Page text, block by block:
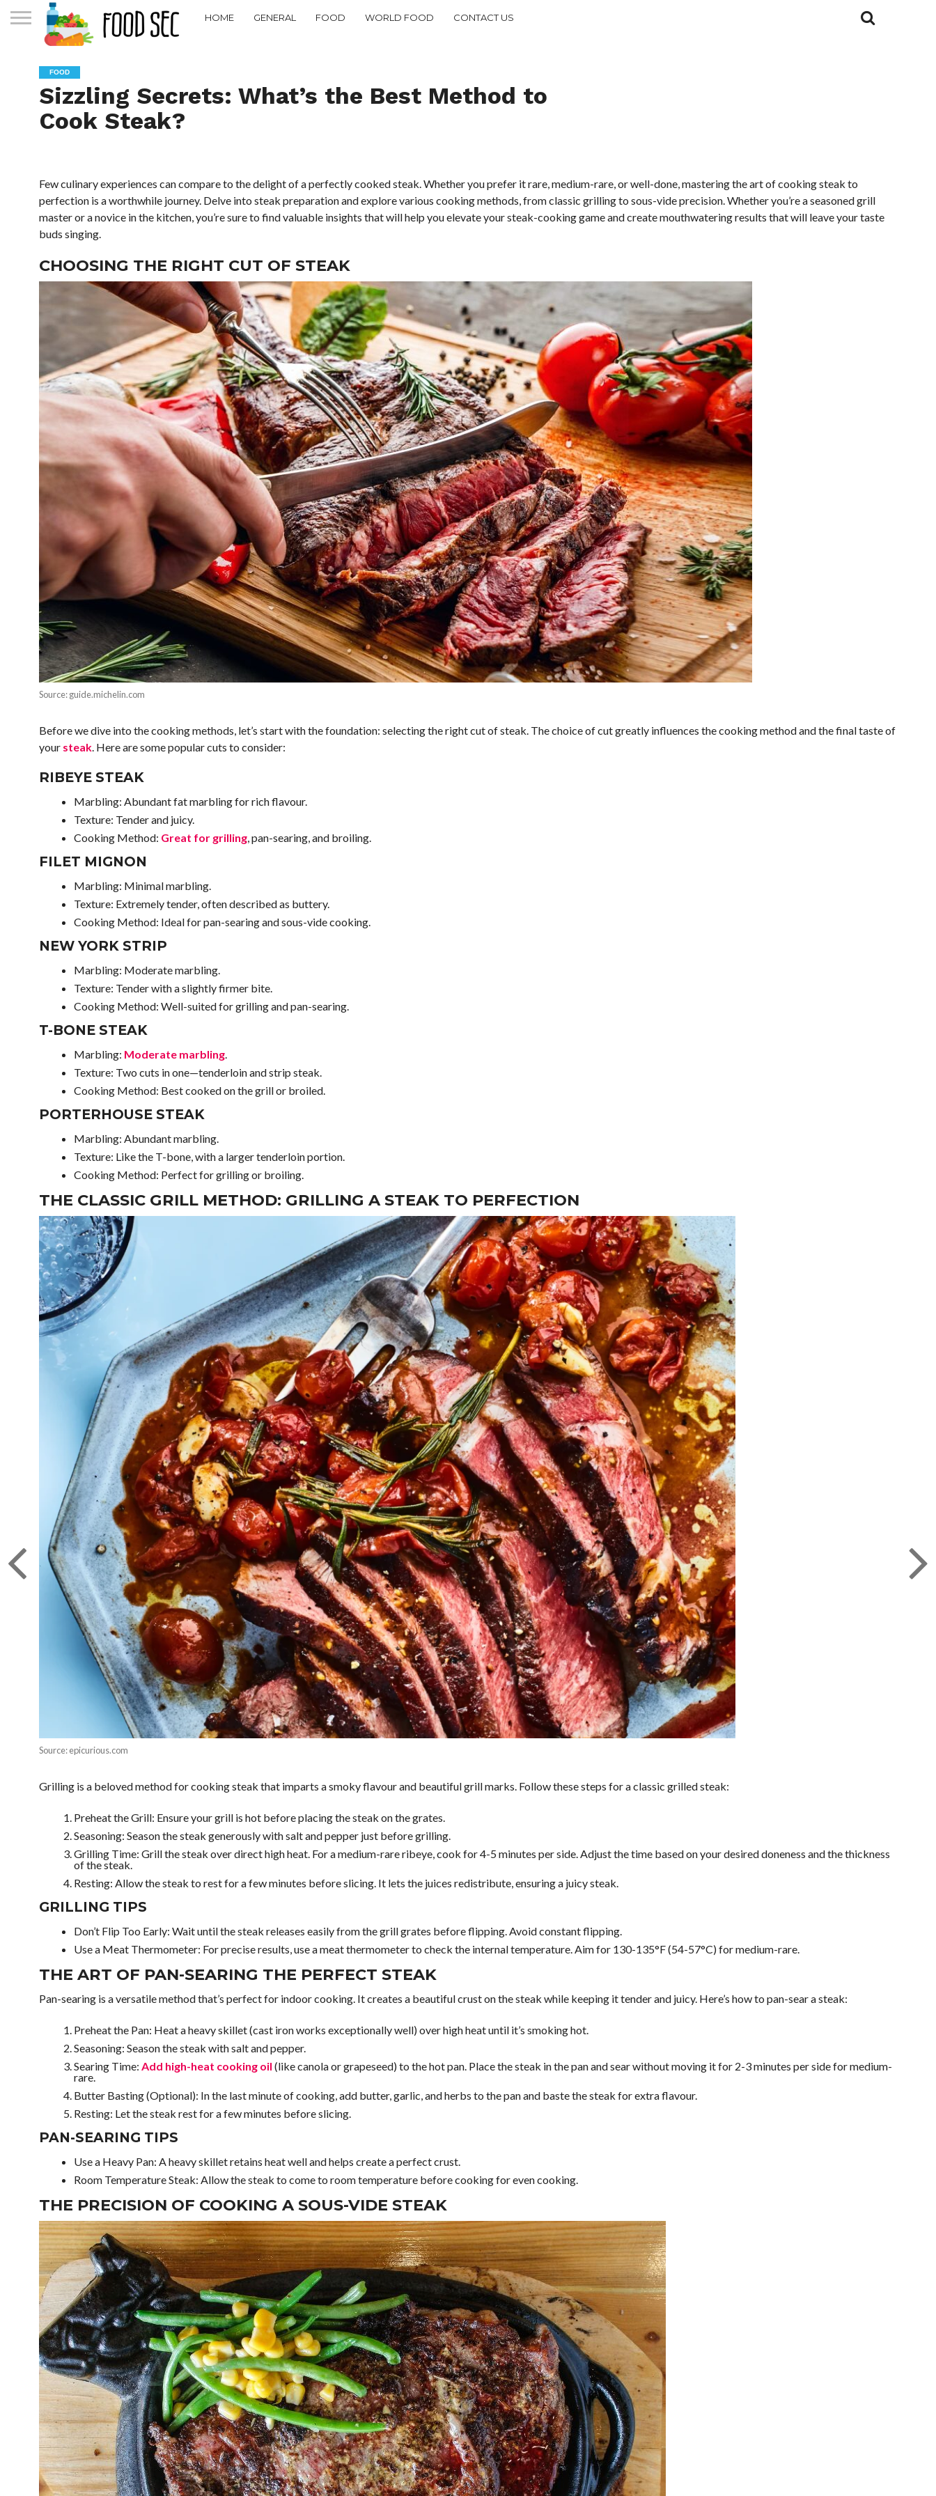
HOME GENERAL FOOD WORLD FOOD CONTACT US
FOOD
Sizzling Secrets: What’s the Best Method to
Cook Steak?
Few culinary experiences can compare to the delight of a perfectly cooked steak. Whether you prefer it rare, medium-rare, or well-done, mastering the art of cooking steak to
perfection is a worthwhile journey. Delve into steak preparation and explore various cooking methods, from classic grilling to sous-vide precision. Whether you’re a seasoned grill
master or a novice in the kitchen, you’re sure to find valuable insights that will help you elevate your steak-cooking game and create mouthwatering results that will leave your taste
buds singing.
CHOOSING THE RIGHT CUT OF STEAK
Source: guide.michelin.com
Before we dive into the cooking methods, let’s start with the foundation: selecting the right cut of steak. The choice of cut greatly influences the cooking method and the final taste of
your steak. Here are some popular cuts to consider:
RIBEYE STEAK
Marbling: Abundant fat marbling for rich flavour.
Texture: Tender and juicy.
Cooking Method: Great for grilling, pan-searing, and broiling.
FILET MIGNON
Marbling: Minimal marbling.
Texture: Extremely tender, often described as buttery.
Cooking Method: Ideal for pan-searing and sous-vide cooking.
NEW YORK STRIP
Marbling: Moderate marbling.
Texture: Tender with a slightly firmer bite.
Cooking Method: Well-suited for grilling and pan-searing.
T-BONE STEAK
Marbling: Moderate marbling.
Texture: Two cuts in one—tenderloin and strip steak.
Cooking Method: Best cooked on the grill or broiled.
PORTERHOUSE STEAK
Marbling: Abundant marbling.
Texture: Like the T-bone, with a larger tenderloin portion.
Cooking Method: Perfect for grilling or broiling.
THE CLASSIC GRILL METHOD: GRILLING A STEAK TO PERFECTION
Source: epicurious.com
Grilling is a beloved method for cooking steak that imparts a smoky flavour and beautiful grill marks. Follow these steps for a classic grilled steak:
Preheat the Grill: Ensure your grill is hot before placing the steak on the grates.
Seasoning: Season the steak generously with salt and pepper just before grilling.
Grilling Time: Grill the steak over direct high heat. For a medium-rare ribeye, cook for 4-5 minutes per side. Adjust the time based on your desired doneness and the thickness
of the steak.
Resting: Allow the steak to rest for a few minutes before slicing. It lets the juices redistribute, ensuring a juicy steak.
GRILLING TIPS
Don’t Flip Too Early: Wait until the steak releases easily from the grill grates before flipping. Avoid constant flipping.
Use a Meat Thermometer: For precise results, use a meat thermometer to check the internal temperature. Aim for 130-135°F (54-57°C) for medium-rare.
THE ART OF PAN-SEARING THE PERFECT STEAK
Pan-searing is a versatile method that’s perfect for indoor cooking. It creates a beautiful crust on the steak while keeping it tender and juicy. Here’s how to pan-sear a steak:
Preheat the Pan: Heat a heavy skillet (cast iron works exceptionally well) over high heat until it’s smoking hot.
Seasoning: Season the steak with salt and pepper.
Searing Time:Add high-heat cooking oil (like canola or grapeseed) to the hot pan. Place the steak in the pan and sear without moving it for 2-3 minutes per side for medium-
rare.
Butter Basting (Optional): In the last minute of cooking, add butter, garlic, and herbs to the pan and baste the steak for extra flavour.
Resting: Let the steak rest for a few minutes before slicing.
PAN-SEARING TIPS
Use a Heavy Pan: A heavy skillet retains heat well and helps create a perfect crust.
Room Temperature Steak: Allow the steak to come to room temperature before cooking for even cooking.
THE PRECISION OF COOKING A SOUS-VIDE STEAK